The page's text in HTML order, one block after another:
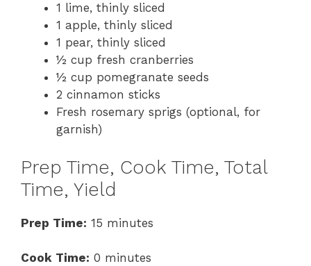
1 lime, thinly sliced
1 apple, thinly sliced
1 pear, thinly sliced
½ cup fresh cranberries
½ cup pomegranate seeds
2 cinnamon sticks
Fresh rosemary sprigs (optional, for
garnish)
Prep Time, Cook Time, Total
Time, Yield
Prep Time: 15 minutes
Cook Time: 0 minutes